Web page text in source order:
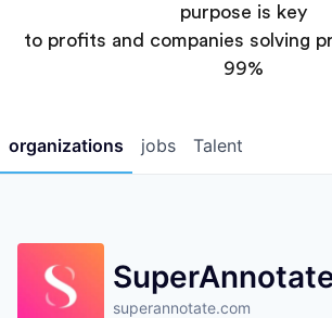
purpose is key
to profits and companies solving
99%
jobs
organizations Talent
superannotate.com